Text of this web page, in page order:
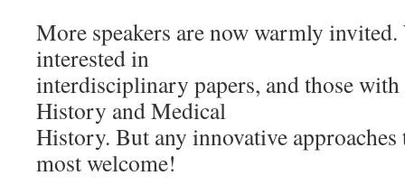
More speakers are now warmly
interested in
interdisciplinary papers, and those
History and Medical
History. But any innovative
most welcome!